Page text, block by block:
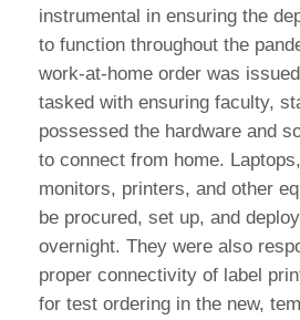
instrumental in ensuring the
to function throughout the
work-at-home order was
tasked with ensuring faculty,
possessed the hardware and
to connect from home.
monitors, printers, and other
be procured, set up, and
overnight. They were also
proper connectivity of label
for test ordering in the new,